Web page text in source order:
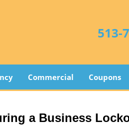
513-
Commercial Coupons
a Business